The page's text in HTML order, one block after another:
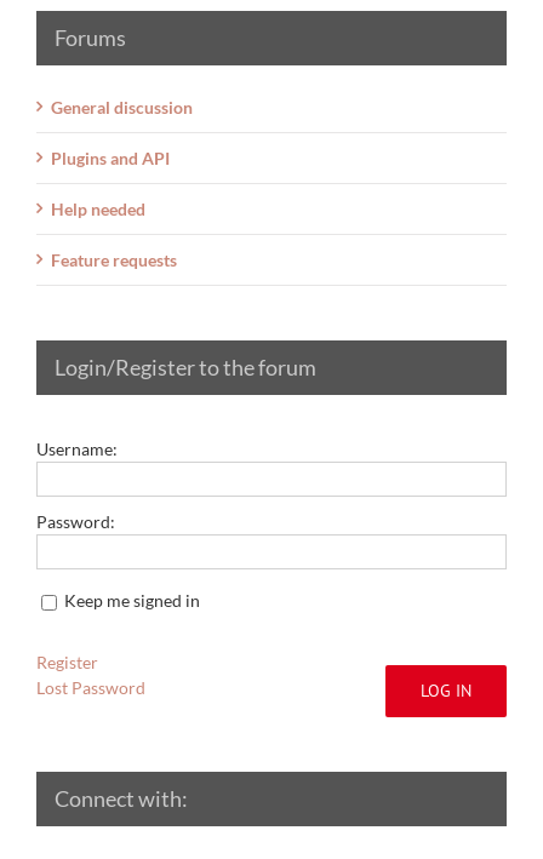
Forums
General discussion
Plugins and API
Help needed
Feature requests
Login/Register to the forum
Username:
Password:
Keep me signed in
LOG IN
Register
Lost Password
Connect with: